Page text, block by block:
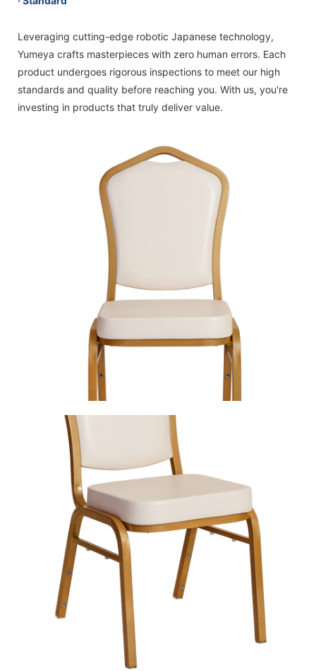
Leveraging cutting-edge robotic Japanese technology,
Yumeya crafts masterpieces with zero human errors. Each
product undergoes rigorous inspections to meet our high
standards and quality before reaching you. With us, you're
investing in products that truly deliver value.